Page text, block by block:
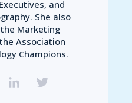
and
She also
Marketing
Association
Champions.